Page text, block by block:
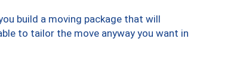
build a moving package that will
to tailor the move anyway you want in